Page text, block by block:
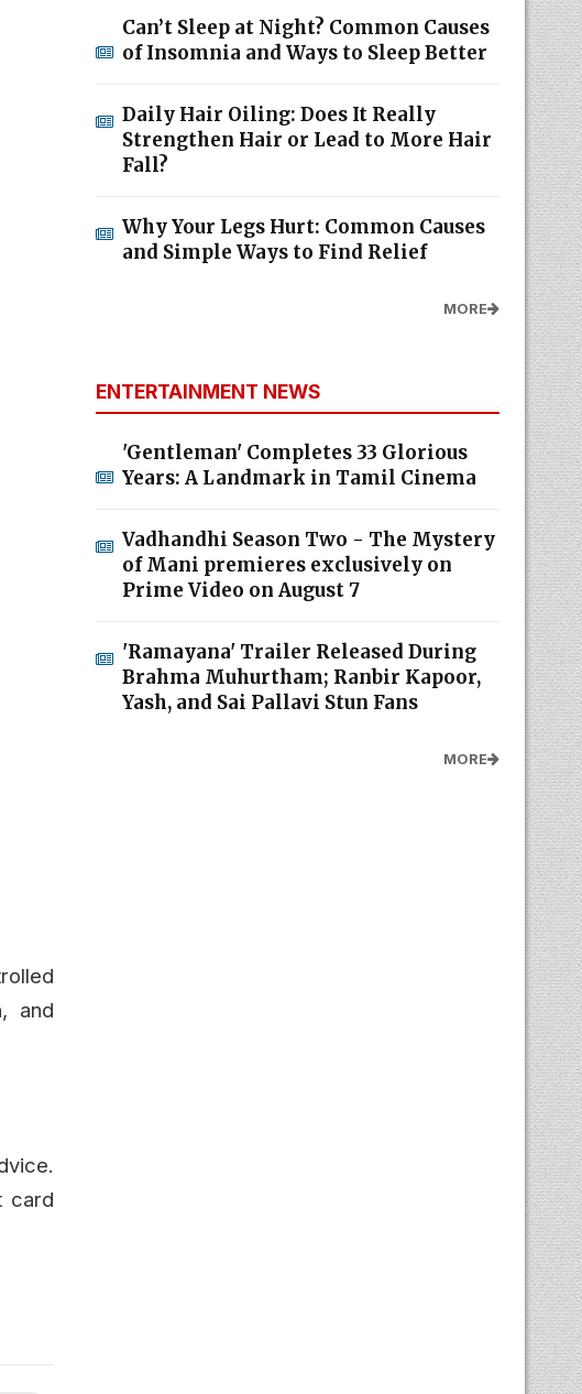
and
card
Can’t Sleep at Night? Common Causes
of Insomnia and Ways to Sleep Better
Daily Hair Oiling: Does It Really
Strengthen Hair or Lead to More Hair
Fall?
Why Your Legs Hurt: Common Causes
and Simple Ways to Find Relief
MORE
ENTERTAINMENT NEWS
'Gentleman' Completes 33 Glorious
Years: A Landmark in Tamil Cinema
Vadhandhi Season Two - The Mystery
of Mani premieres exclusively on
Prime Video on August 7
'Ramayana' Trailer Released During
Brahma Muhurtham; Ranbir Kapoor,
Yash, and Sai Pallavi Stun Fans
MORE